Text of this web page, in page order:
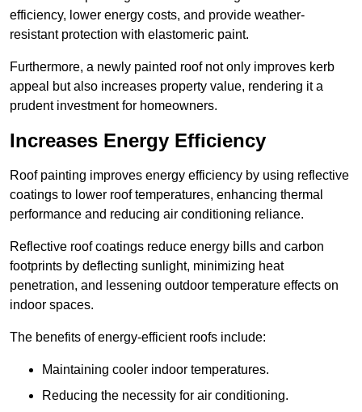
efficiency, lower energy costs, and provide weather-
resistant protection with elastomeric paint.
Furthermore, a newly painted roof not only improves kerb
appeal but also increases property value, rendering it a
prudent investment for homeowners.
Increases Energy Efficiency
Roof painting improves energy efficiency by using reflective
coatings to lower roof temperatures, enhancing thermal
performance and reducing air conditioning reliance.
Reflective roof coatings reduce energy bills and carbon
footprints by deflecting sunlight, minimizing heat
penetration, and lessening outdoor temperature effects on
indoor spaces.
The benefits of energy-efficient roofs include:
Maintaining cooler indoor temperatures.
Reducing the necessity for air conditioning.